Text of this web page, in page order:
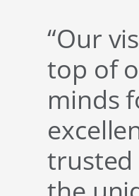
“Our
top of
minds